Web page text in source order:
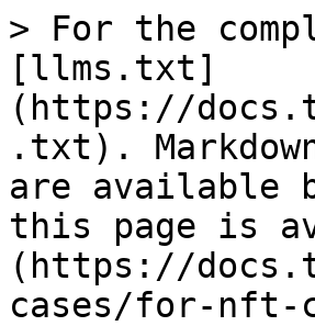
> For the
[llms.txt]
(https://
.txt).
are available
this page is
(https://
cases/for-nft-